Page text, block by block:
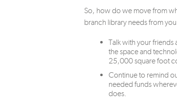
So, how do we move from
branch library needs from
Talk with your friends
the space and
25,000 square foot
Continue to remind
needed funds
does.